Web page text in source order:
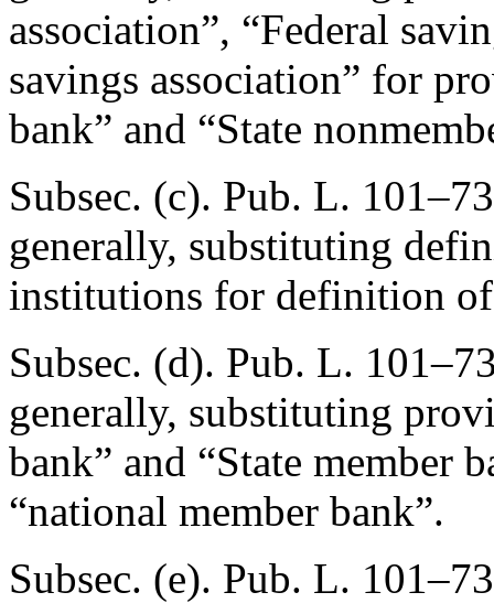
association”, “Federal
savings association” for
bank” and “State
Subsec. (c). Pub. L.
generally, substituting
institutions for definition
Subsec. (d). Pub. L.
generally, substituting
bank” and “State member
“national member bank”.
Subsec. (e). Pub. L.